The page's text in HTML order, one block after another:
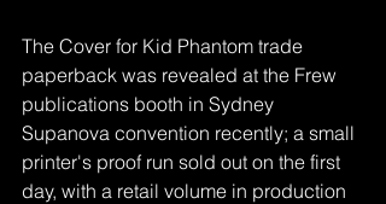
The Cover for Kid Phantom trade
paperback was revealed at the Frew
publications booth in Sydney
Supanova convention recently; a small
printer's proof run sold out on the first
day, with a retail volume in production